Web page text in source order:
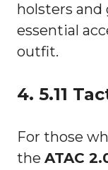
holsters and
essential
outfit.
4. 5.11
For those
the ATAC